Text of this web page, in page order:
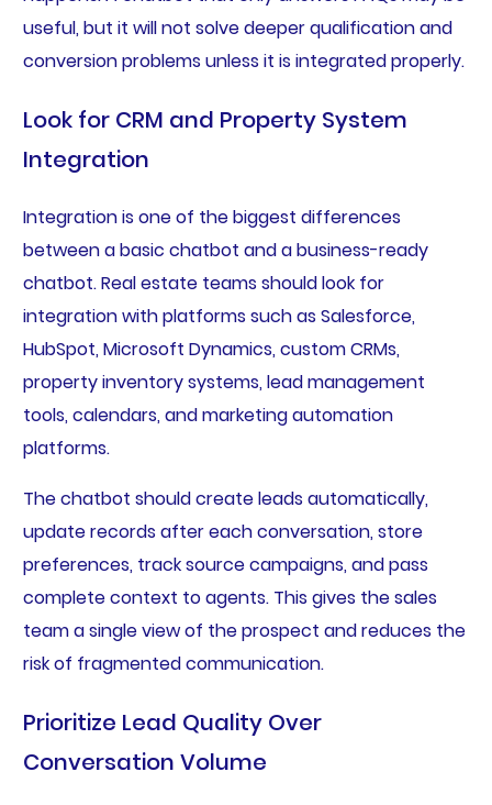
useful, but it will not solve deeper qualification and
conversion problems unless it is integrated properly.
Look for CRM and Property System
Integration
Integration is one of the biggest differences
between a basic chatbot and a business-ready
chatbot. Real estate teams should look for
integration with platforms such as Salesforce,
HubSpot, Microsoft Dynamics, custom CRMs,
property inventory systems, lead management
tools, calendars, and marketing automation
platforms.
The chatbot should create leads automatically,
update records after each conversation, store
preferences, track source campaigns, and pass
complete context to agents. This gives the sales
team a single view of the prospect and reduces the
risk of fragmented communication.
Prioritize Lead Quality Over
Conversation Volume